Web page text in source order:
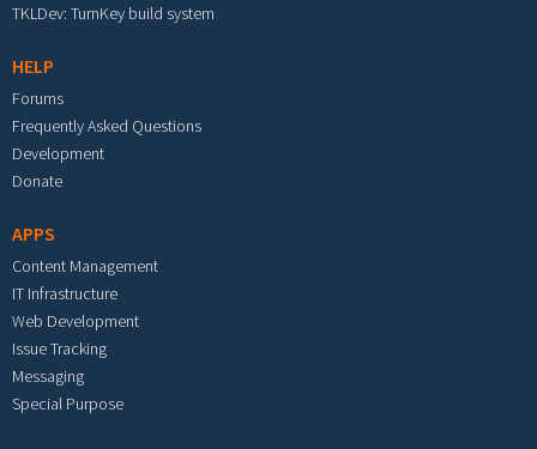
TKLDev: TurnKey build system
HELP
Forums
Frequently Asked Questions
Development
Donate
APPS
Content Management
IT Infrastructure
Web Development
Issue Tracking
Messaging
Special Purpose